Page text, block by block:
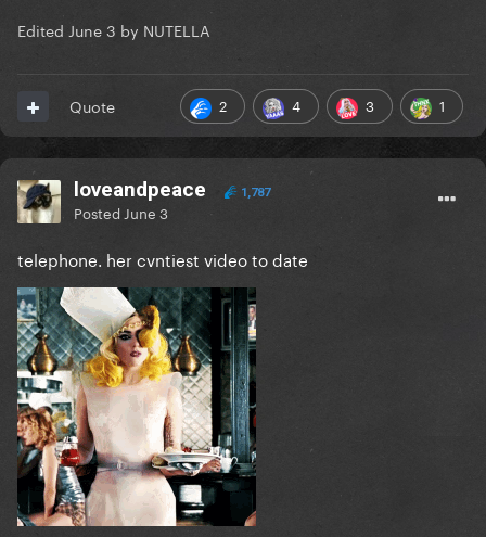
Edited June 3 by NUTELLA
2 4 3 1
Quote
loveandpeace 1,787
Posted June 3
telephone. her cvntiest video to date